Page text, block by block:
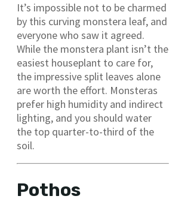
It’s impossible not to be charmed
by this curving monstera leaf, and
everyone who saw it agreed.
While the monstera plant isn’t the
easiest houseplant to care for,
the impressive split leaves alone
are worth the effort. Monsteras
prefer high humidity and indirect
lighting, and you should water
the top quarter-to-third of the
soil.
Pothos